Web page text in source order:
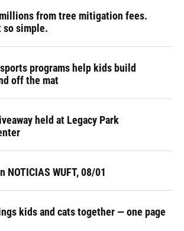
from tree mitigation fees.
so simple.
programs help kids build
off the mat
held at Legacy Park
NOTICIAS WUFT, 08/01
kids and cats together — one page